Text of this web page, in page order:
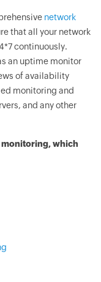
network
that all your network
continuously.
an uptime monitor
of availability
monitoring and
and any other
which